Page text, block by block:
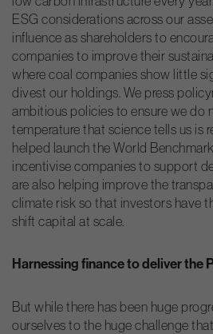
ESG considerations across our
influence as shareholders to
companies to improve their
where coal companies show little
divest our holdings. We press
ambitious policies to ensure we do
temperature that science tells us is
helped launch the World
incentivise companies to support
are also helping improve the
climate risk so that investors have
shift capital at scale.
Harnessing finance to deliver the
But while there has been huge
ourselves to the huge challenge